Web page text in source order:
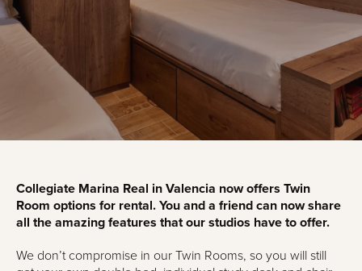
Collegiate Marina Real in Valencia now offers Twin
Room options for rental. You and a friend can now share
all the amazing features that our studios have to offer.
We don’t compromise in our Twin Rooms, so you will still